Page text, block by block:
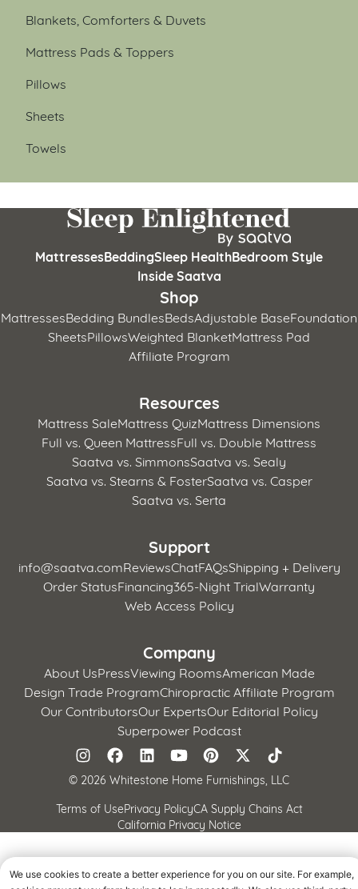
Blankets, Comforters & Duvets
Mattress Pads & Toppers
Pillows
Sheets
Towels
MattressesBeddingSleep HealthBedroom Style
Inside Saatva
Shop
MattressesBedding BundlesBedsAdjustable BaseFoundation
SheetsPillowsWeighted BlanketMattress Pad
Affiliate Program
Resources
Mattress SaleMattress QuizMattress Dimensions
Full vs. Queen MattressFull vs. Double Mattress
Saatva vs. SimmonsSaatva vs. Sealy
Saatva vs. Stearns & FosterSaatva vs. Casper
Saatva vs. Serta
Support
info@saatva.comReviewsChatFAQsShipping + Delivery
Order StatusFinancing365-Night TrialWarranty
Web Access Policy
Company
About UsPressViewing RoomsAmerican Made
Design Trade ProgramChiropractic Affiliate Program
Our ContributorsOur ExpertsOur Editorial Policy
Superpower Podcast
© 2026 Whitestone Home Furnishings, LLC
Terms of UsePrivacy PolicyCA Supply Chains Act
California Privacy Notice
We use cookies to create a better experience for you on our site. For example,